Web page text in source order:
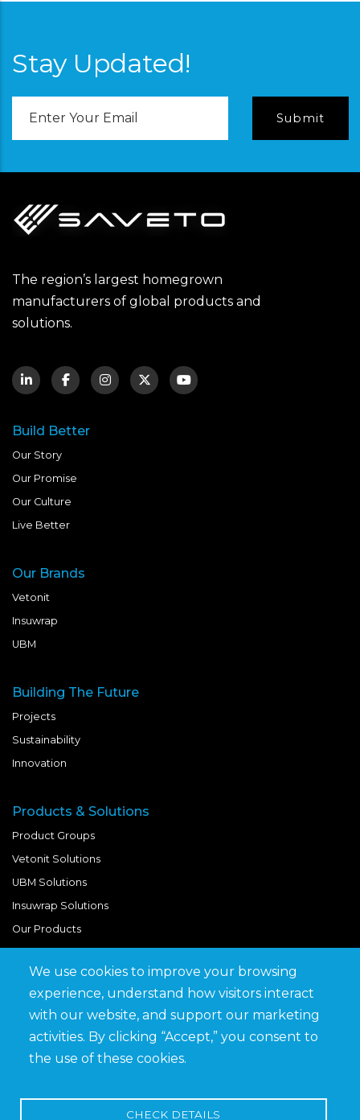
Stay Updated!
The region’s largest homegrown
manufacturers of global products and
solutions.
Build Better
Our Story
Our Promise
Our Culture
Live Better
Our Brands
Vetonit
Insuwrap
UBM
Building The Future
Projects
Sustainability
Innovation
Products & Solutions
Product Groups
Vetonit Solutions
UBM Solutions
Insuwrap Solutions
Our Products
Quick Links
BIM Library
We use cookies to improve your browsing
experience, understand how visitors interact
with our website, and support our marketing
activities. By clicking “Accept,” you consent to
the use of these cookies.
CHECK DETAILS